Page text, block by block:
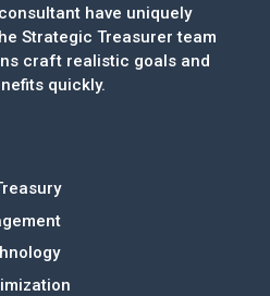
have uniquely
Strategic Treasurer team
craft realistic goals and
quickly.